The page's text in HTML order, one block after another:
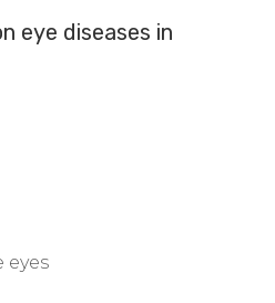
eye diseases in